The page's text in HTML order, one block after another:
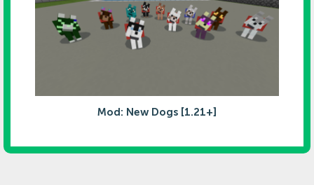
Mod: New Dogs [1.21+]